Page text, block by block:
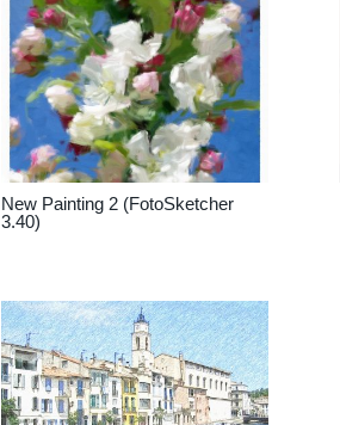
New Painting 2 (FotoSketcher
3.40)